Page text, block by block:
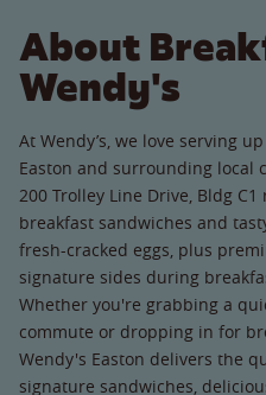
About
Wendy's
At Wendy’s, we love serving
Easton and surrounding local
200 Trolley Line Drive, Bldg
breakfast sandwiches and
fresh-cracked eggs, plus
signature sides during
Whether you're grabbing a
commute or dropping in for
Wendy's Easton delivers the
signature sandwiches,